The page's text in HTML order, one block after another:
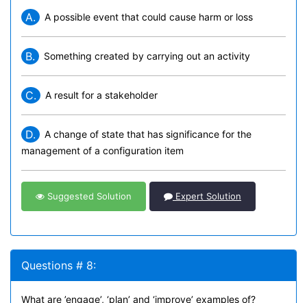
A. A possible event that could cause harm or loss
B. Something created by carrying out an activity
C. A result for a stakeholder
D.
A change of state that has significance for the
management of a configuration item
Suggested Solution Expert Solution
Questions # 8:
What are ’engage’, ‘plan’ and ‘improve’ examples of?